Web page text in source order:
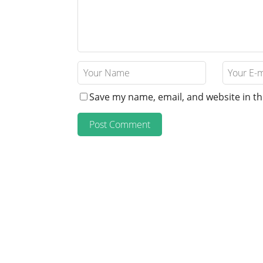
Save my name, email, and website in